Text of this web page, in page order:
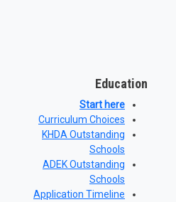
Education
Start here
Curriculum Choices
KHDA Outstanding
Schools
ADEK Outstanding
Schools
Application Timeline